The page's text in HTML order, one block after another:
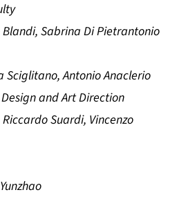
Sabrina Di Pietrantonio
Sciglitano, Antonio Anaclerio
and Art Direction
Suardi, Vincenzo